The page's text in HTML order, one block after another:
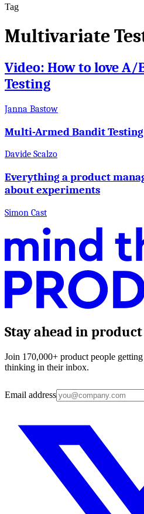
Tag
Multivariate
Video: How to love
Testing
Janna Bastow
Multi-Armed Bandit Testing
Davide Scalzo
Everything a product
about experiments
Simon Cast
Stay ahead in product
Join 170,000+ product people
thinking in their inbox.
Email address